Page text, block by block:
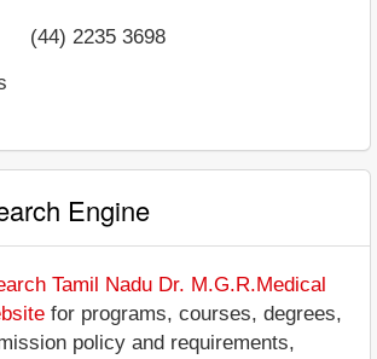
(44) 2235 3698
Engine
Tamil Nadu Dr. M.G.R.Medical
for programs, courses, degrees,
policy and requirements,